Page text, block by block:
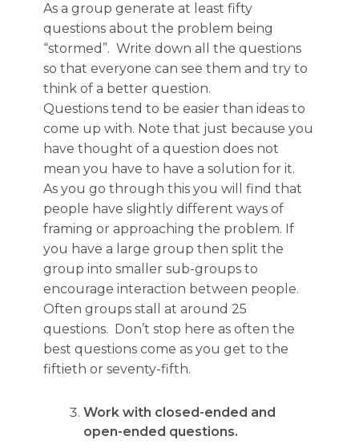
As a group generate at least fifty
questions about the problem being
“stormed”. Write down all the questions
so that everyone can see them and try to
think of a better question.
Questions tend to be easier than ideas to
come up with. Note that just because you
have thought of a question does not
mean you have to have a solution for it.
As you go through this you will find that
people have slightly different ways of
framing or approaching the problem. If
you have a large group then split the
group into smaller sub-groups to
encourage interaction between people.
Often groups stall at around 25
questions. Don’t stop here as often the
best questions come as you get to the
fiftieth or seventy-fifth.
Work with closed-ended and
open-ended questions.